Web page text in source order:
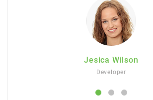
Jesica Wilson
Developer